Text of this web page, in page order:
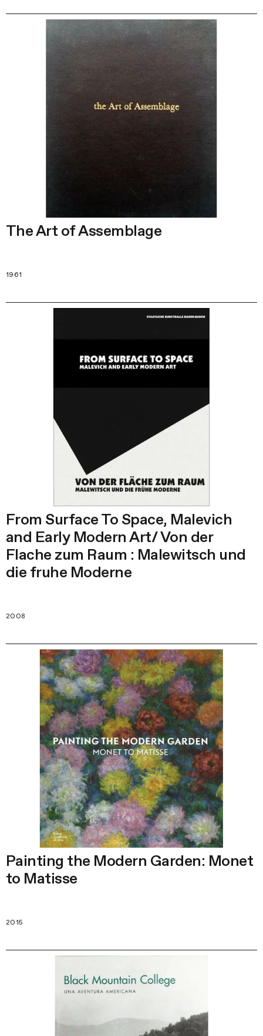
The Art of Assemblage
1961
From Surface To Space, Malevich
and Early Modern Art/ Von der
Flache zum Raum : Malewitsch und
die fruhe Moderne
2008
Painting the Modern Garden: Monet
to Matisse
2015